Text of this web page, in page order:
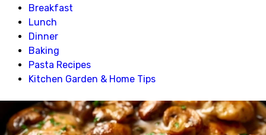
Breakfast
Lunch
Dinner
Baking
Pasta Recipes
Kitchen Garden & Home Tips